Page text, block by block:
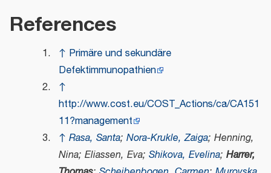
References
↑ Primäre und sekundäre
Defektimmunopathien
↑
http://www.cost.eu/COST_Actions/ca/CA151
11?management
↑ Rasa, Santa; Nora-Krukle, Zaiga; Henning,
Nina; Eliassen, Eva; Shikova, Evelina; Harrer,